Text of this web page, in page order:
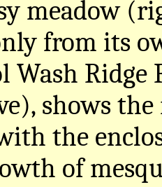
meadow
from its
Wash Ridge
shows
the
of